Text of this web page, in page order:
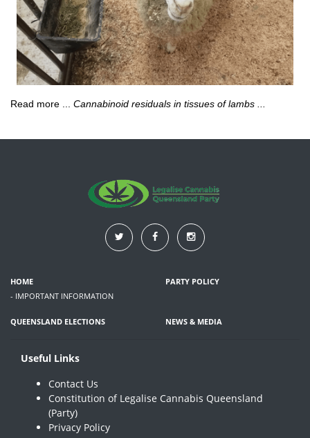
Read more ... Cannabinoid residuals in tissues of lambs ...
HOME
- IMPORTANT INFORMATION
PARTY POLICY
QUEENSLAND ELECTIONS NEWS & MEDIA
Useful Links
Contact Us
Constitution of Legalise Cannabis Queensland
(Party)
Privacy Policy